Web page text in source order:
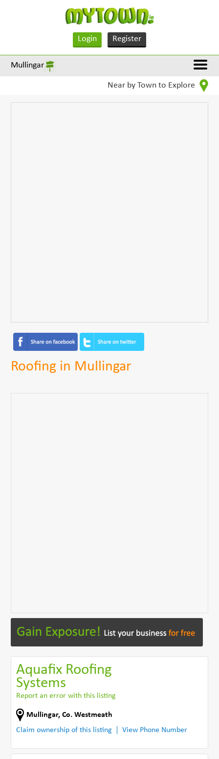
Login Register
Mullingar
Near by Town to Explore
Roofing in Mullingar
Aquafix Roofing
Systems
Report an error with this listing
Mullingar,Co. Westmeath
Claim ownership of this listing
View Phone Number